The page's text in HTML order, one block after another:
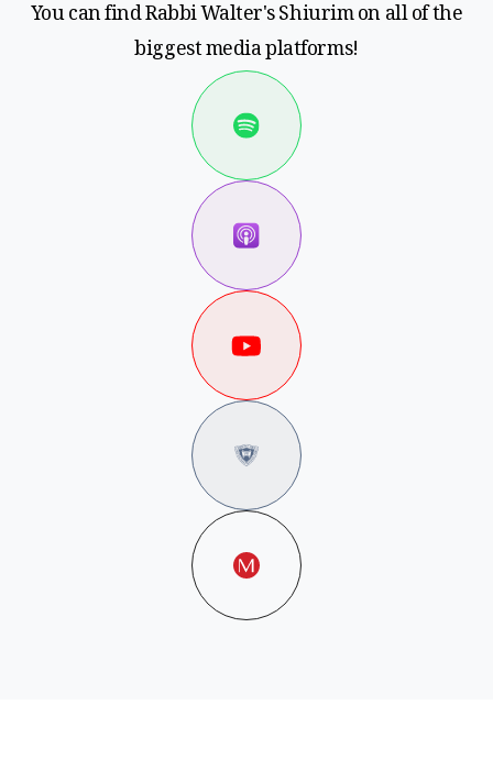
You can find Rabbi Walter's Shiurim on all of the
biggest media platforms!